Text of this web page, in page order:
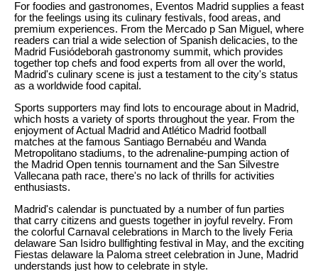
For foodies and gastronomes, Eventos Madrid supplies a feast
for the feelings using its culinary festivals, food areas, and
premium experiences. From the Mercado p San Miguel, where
readers can trial a wide selection of Spanish delicacies, to the
Madrid Fusiódeborah gastronomy summit, which provides
together top chefs and food experts from all over the world,
Madrid's culinary scene is just a testament to the city's status
as a worldwide food capital.
Sports supporters may find lots to encourage about in Madrid,
which hosts a variety of sports throughout the year. From the
enjoyment of Actual Madrid and Atlético Madrid football
matches at the famous Santiago Bernabéu and Wanda
Metropolitano stadiums, to the adrenaline-pumping action of
the Madrid Open tennis tournament and the San Silvestre
Vallecana path race, there's no lack of thrills for activities
enthusiasts.
Madrid's calendar is punctuated by a number of fun parties
that carry citizens and guests together in joyful revelry. From
the colorful Carnaval celebrations in March to the lively Feria
delaware San Isidro bullfighting festival in May, and the exciting
Fiestas delaware la Paloma street celebration in June, Madrid
understands just how to celebrate in style.